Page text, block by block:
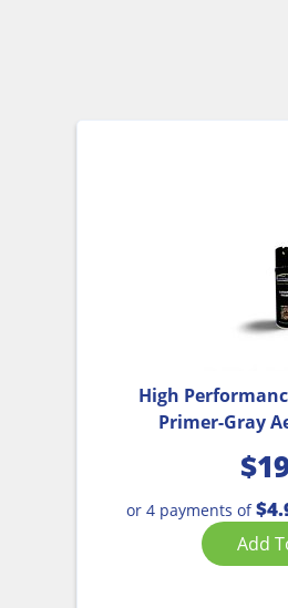
High
Primer-Gray
$
or 4 payments of
Add